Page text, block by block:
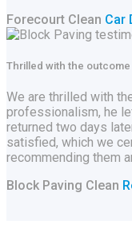
Forecourt Clean Car
Thrilled with the outcome
We are thrilled with
professionalism, he
returned two days
satisfied, which we
recommending them
Block Paving Clean